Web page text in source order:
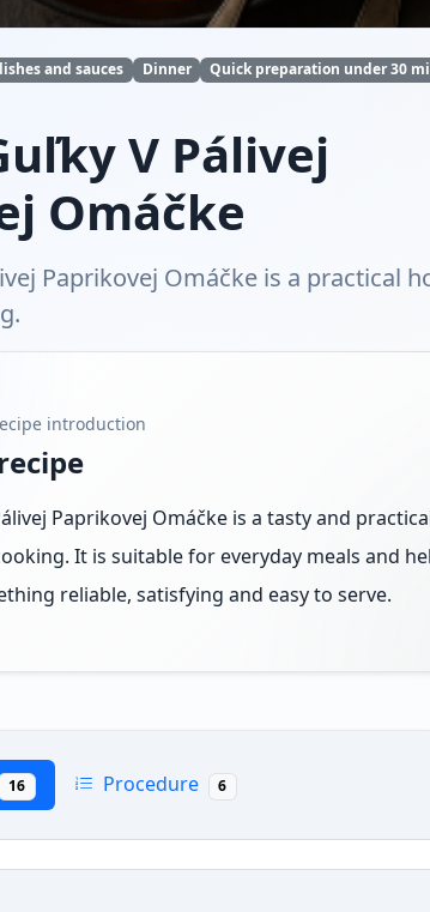
and sauces Dinner Quick preparation under 30
V Pálivej
Omáčke
Paprikovej Omáčke is a practical
introduction
Paprikovej Omáčke is a tasty and
It is suitable for everyday meals and
reliable, satisfying and easy to serve.
16 Procedure 6